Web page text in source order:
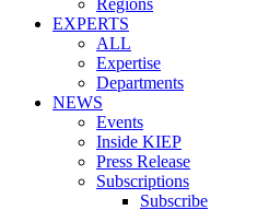
EXPERTS
ALL
Expertise
Departments
NEWS
Events
Inside KIEP
Press Release
Subscriptions
Subscribe